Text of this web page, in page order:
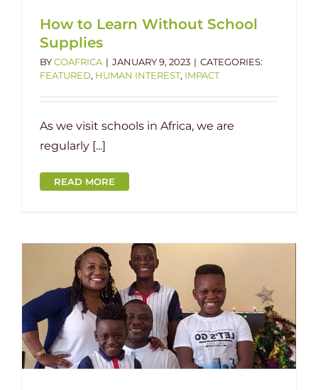
How to Learn Without School
Supplies
BYCOAFRICA | JANUARY 9, 2023 | CATEGORIES:
FEATURED, HUMAN INTEREST, IMPACT
As we visit schools in Africa, we are
regularly [...]
READ MORE